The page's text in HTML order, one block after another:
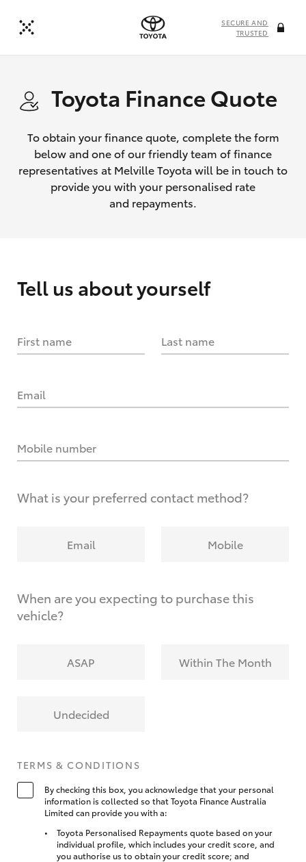
SECURE AND
TRUSTED
Toyota Finance Quote
To obtain your finance quote, complete the form
below and one of our friendly team of finance
representatives at Melville Toyota will be in touch to
provide you with your personalised rate
and repayments.
Tell us about yourself
First name Last name
Email
Mobile number
What is your preferred contact method?
Email Mobile
When are you expecting to purchase this
vehicle?
ASAP Within The Month
Undecided
TERMS & CONDITIONS
By checking this box, you acknowledge that your personal
information is collected so that Toyota Finance Australia
Limited can provide you with a:
Toyota Personalised Repayments quote based on your
individual profile, which includes your credit score, and
you authorise us to obtain your credit score; and